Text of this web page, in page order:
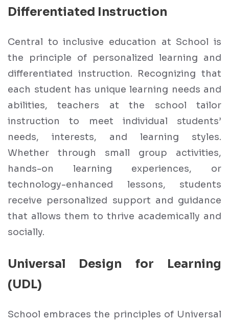
Differentiated Instruction
Central to inclusive education at School is
the principle of personalized learning and
differentiated instruction. Recognizing that
each student has unique learning needs and
abilities, teachers at the school tailor
instruction to meet individual students’
needs, interests, and learning styles.
Whether through small group activities,
hands-on learning experiences, or
technology-enhanced lessons, students
receive personalized support and guidance
that allows them to thrive academically and
socially.
Universal Design for Learning
(UDL)
School embraces the principles of Universal